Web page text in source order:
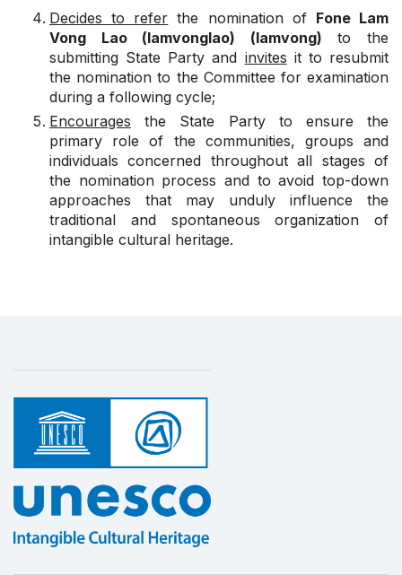
Decides to refer the nomination of Fone Lam
Vong Lao (lamvonglao) (lamvong) to the
submitting State Party and invites it to resubmit
the nomination to the Committee for examination
during a following cycle;
Encourages the State Party to ensure the
primary role of the communities, groups and
individuals concerned throughout all stages of
the nomination process and to avoid top-down
approaches that may unduly influence the
traditional and spontaneous organization of
intangible cultural heritage.